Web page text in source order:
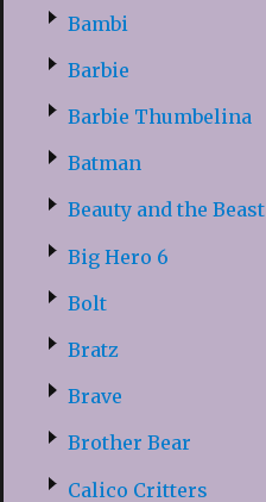
Bambi
Barbie
Barbie Thumbelina
Batman
Beauty and the Beast
Big Hero 6
Bolt
Bratz
Brave
Brother Bear
Calico Critters